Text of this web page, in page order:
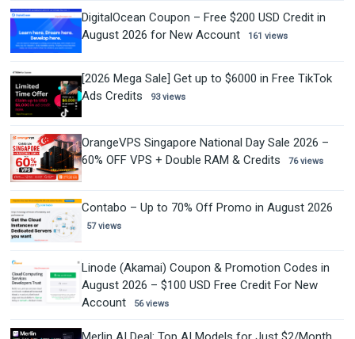
DigitalOcean Coupon – Free $200 USD Credit in
August 2026 for New Account
161 views
[2026 Mega Sale] Get up to $6000 in Free TikTok
Ads Credits
93 views
OrangeVPS Singapore National Day Sale 2026 –
60% OFF VPS + Double RAM & Credits
76 views
Contabo – Up to 70% Off Promo in August 2026
57 views
Linode (Akamai) Coupon & Promotion Codes in
August 2026 – $100 USD Free Credit For New
Account
56 views